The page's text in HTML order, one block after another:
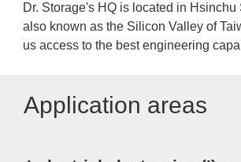
Dr. Storage's HQ is located in Hsinchu
also known as the Silicon Valley of
us access to the best engineering
Application areas